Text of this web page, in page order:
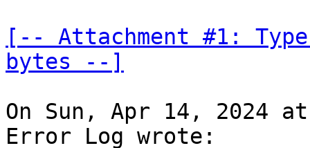
[-- Attachment #1:
bytes --]
On Sun, Apr 14, 2024